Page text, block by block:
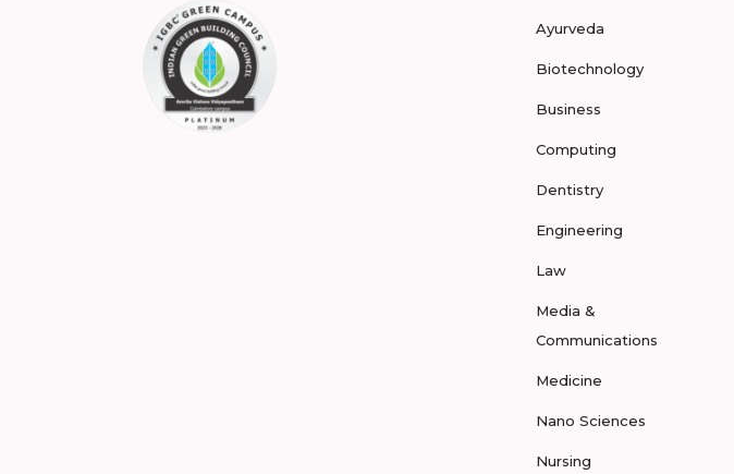
Ayurveda
Biotechnology
Business
Computing
Dentistry
Engineering
Law
Media &
Communications
Medicine
Nano Sciences
Nursing